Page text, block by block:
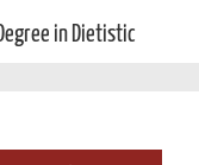
in Dietistic